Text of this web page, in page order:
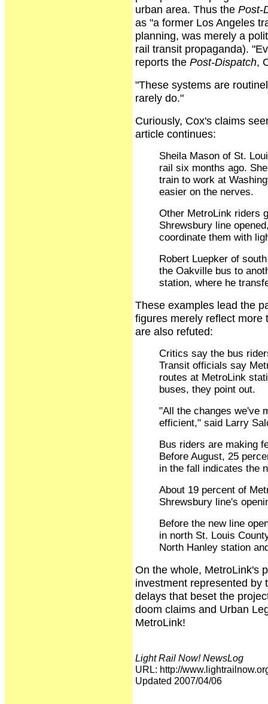
urban area. Thus the Post-
as "a former Los Angeles
planning, was merely a
rail transit propaganda).
reports the Post-Dispatch,
"These systems are
rarely do."
Curiously, Cox's claims
article continues:
Sheila Mason of St.
rail six months ago.
train to work at
easier on the nerves.
Other MetroLink riders
Shrewsbury line
coordinate them with
Robert Luepker of
the Oakville bus to
station, where he
These examples lead the
figures merely reflect more
are also refuted:
Critics say the bus
Transit officials say
routes at MetroLink
buses, they point out.
"All the changes we've
efficient," said Larry
Bus riders are making
Before August, 25
in the fall indicates the
About 19 percent of
Shrewsbury line's
Before the new line
in north St. Louis
North Hanley station
On the whole, MetroLink's
investment represented by
delays that beset the
doom claims and Urban
MetroLink!
Light Rail Now! NewsLog
URL: http://
Updated 2007/04/06